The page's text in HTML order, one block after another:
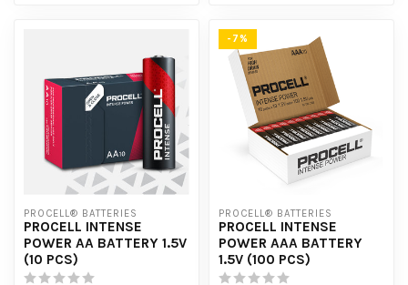
PROCELL® BATTERIES
PROCELL INTENSE
POWER AA BATTERY 1.5V
(10 PCS)
-7%
PROCELL® BATTERIES
PROCELL INTENSE
POWER AAA BATTERY
1.5V (100 PCS)